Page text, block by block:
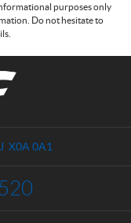
purposes only
Do not hesitate to
X0A 0A1